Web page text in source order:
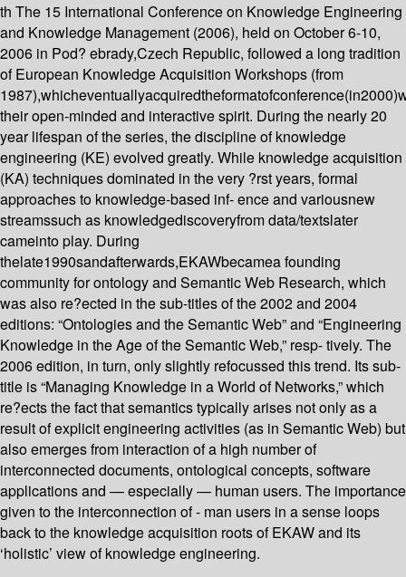
th The 15 International Conference on Knowledge Engineering
and Knowledge Management (2006), held on October 6-10,
2006 in Pod? ebrady,Czech Republic, followed a long tradition
of European Knowledge Acquisition Workshops (from
their open-minded and interactive spirit. During the nearly 20
year lifespan of the series, the discipline of knowledge
engineering (KE) evolved greatly. While knowledge acquisition
(KA) techniques dominated in the very ?rst years, formal
approaches to knowledge-based inf- ence and variousnew
streamssuch as knowledgediscoveryfrom data/textslater
cameinto play. During
thelate1990sandafterwards,EKAWbecamea founding
community for ontology and Semantic Web Research, which
was also re?ected in the sub-titles of the 2002 and 2004
editions: “Ontologies and the Semantic Web” and “Engineering
Knowledge in the Age of the Semantic Web,” resp- tively. The
2006 edition, in turn, only slightly refocussed this trend. Its sub-
title is “Managing Knowledge in a World of Networks,” which
re?ects the fact that semantics typically arises not only as a
result of explicit engineering activities (as in Semantic Web) but
also emerges from interaction of a high number of
interconnected documents, ontological concepts, software
applications and — especially — human users. The importance
given to the interconnection of - man users in a sense loops
back to the knowledge acquisition roots of EKAW and its
‘holistic’ view of knowledge engineering.